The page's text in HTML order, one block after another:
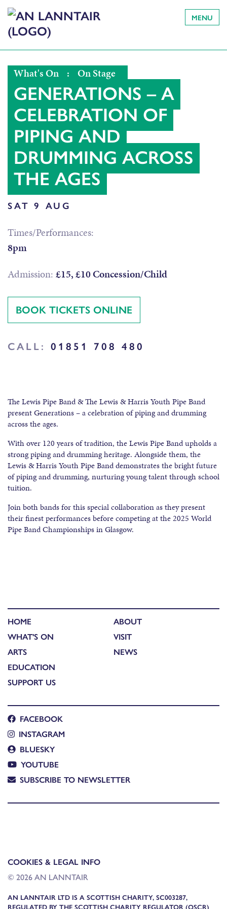
MENU
What's On : On Stage
GENERATIONS – A
CELEBRATION OF
PIPING AND
DRUMMING ACROSS
THE AGES
SAT 9 AUG
Times/Performances:
8pm
Admission: £15, £10 Concession/Child
BOOK TICKETS ONLINE
CALL: 01851 708 480
The Lewis Pipe Band & The Lewis & Harris Youth Pipe Band
present Generations – a celebration of piping and drumming
across the ages.
With over 120 years of tradition, the Lewis Pipe Band upholds a
strong piping and drumming heritage. Alongside them, the
Lewis & Harris Youth Pipe Band demonstrates the bright future
of piping and drumming, nurturing young talent through school
tuition.
Join both bands for this special collaboration as they present
their finest performances before competing at the 2025 World
Pipe Band Championships in Glasgow.
HOME
WHAT'S ON
ARTS
EDUCATION
SUPPORT US
ABOUT
VISIT
NEWS
FACEBOOK
INSTAGRAM
BLUESKY
YOUTUBE
SUBSCRIBE TO NEWSLETTER
COOKIES & LEGAL INFO
© 2026 AN LANNTAIR
AN LANNTAIR LTD IS A SCOTTISH CHARITY, SC003287,
REGULATED BY THE SCOTTISH CHARITY REGULATOR (OSCR)